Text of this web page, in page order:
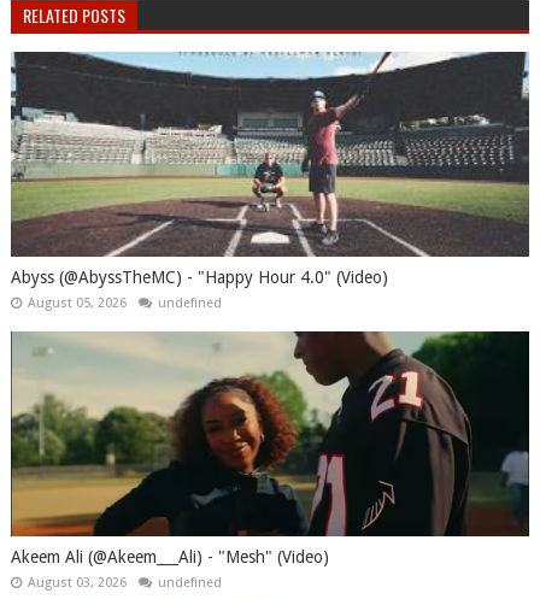
RELATED POSTS
Abyss (@AbyssTheMC) - "Happy Hour 4.0" (Video)
August 05, 2026 undefined
Akeem Ali (@Akeem___Ali) - "Mesh" (Video)
August 03, 2026 undefined